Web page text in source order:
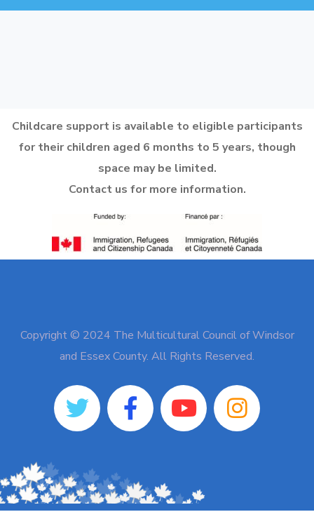
Childcare support is available to eligible participants
for their children aged 6 months to 5 years, though
space may be limited.
Contact us for more information.
Copyright © 2024 The Multicultural Council of Windsor
and Essex County. All Rights Reserved.